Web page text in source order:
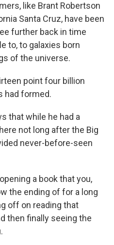
like Brant Robertson
Santa Cruz, have been
further back in time
to, to galaxies born
of the universe.
point four billion
had formed.
that while he had a
not long after the Big
never-before-seen
a book that you,
the ending of for a long
off on reading that
then finally seeing the